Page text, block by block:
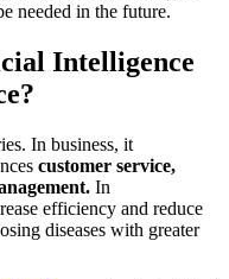
needed in the future.
Intelligence
In business, it
customer service,
In
efficiency and reduce
diseases with greater